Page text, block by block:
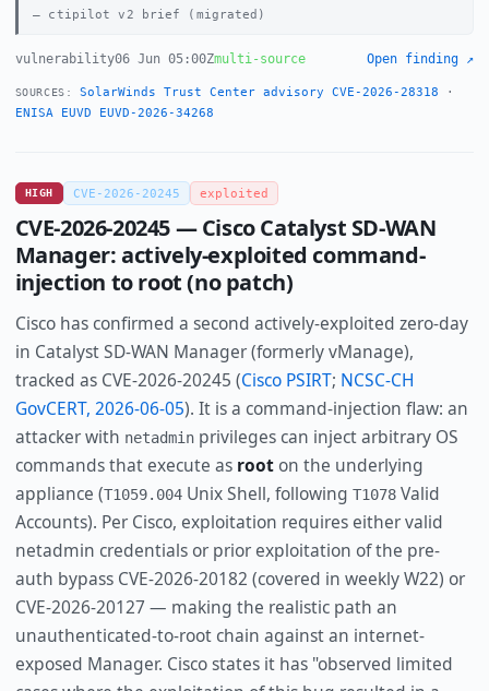
ctipilot v2 brief (migrated)
vulnerability06 Jun 05:00Zmulti-source Open finding ↗
SOURCES: SolarWinds Trust Center advisory CVE-2026-28318
·
ENISA EUVD EUVD-2026-34268
HIGH CVE-2026-20245 exploited
CVE-2026-20245 — Cisco Catalyst SD-WAN
Manager: actively-exploited command-
injection to root (no patch)
Cisco has confirmed a second actively-exploited zero-day
in Catalyst SD-WAN Manager (formerly vManage),
tracked as CVE-2026-20245 (Cisco PSIRT; NCSC-CH
GovCERT, 2026-06-05). It is a command-injection flaw: an
attacker with netadminprivileges can inject arbitrary OS
commands that execute as rooton the underlying
appliance (T1059.004Unix Shell, following T1078Valid
Accounts). Per Cisco, exploitation requires either valid
netadmin credentials or prior exploitation of the pre-
auth bypass CVE-2026-20182 (covered in weekly W22) or
CVE-2026-20127 — making the realistic path an
unauthenticated-to-root chain against an internet-
exposed Manager. Cisco states it has "observed limited